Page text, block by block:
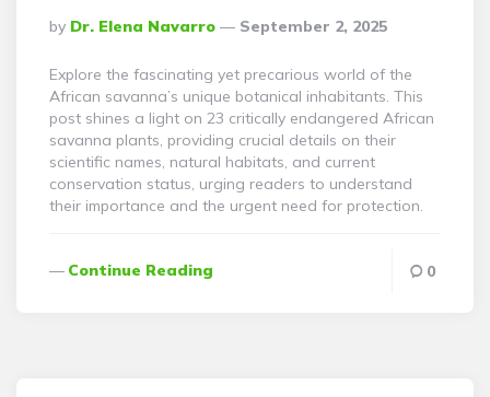
Posted
By
By Dr. Elena Navarro September 2, 2025
Explore the fascinating yet precarious world of the
African savanna’s unique botanical inhabitants. This
post shines a light on 23 critically endangered African
savanna plants, providing crucial details on their
scientific names, natural habitats, and current
conservation status, urging readers to understand
their importance and the urgent need for protection.
Continue Reading 0